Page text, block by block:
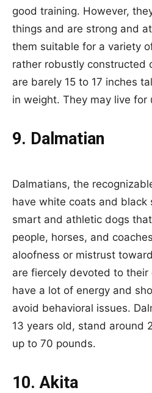
good training. However,
things and are strong and
them suitable for a variety
rather robustly constructed
are barely 15 to 17 inches
in weight. They may live for
9. Dalmatian
Dalmatians, the
have white coats and black
smart and athletic dogs
people, horses, and
aloofness or mistrust
are fiercely devoted to their
have a lot of energy and
avoid behavioral issues.
13 years old, stand around
up to 70 pounds.
10. Akita